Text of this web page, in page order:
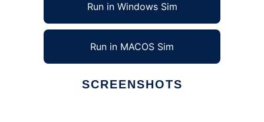
Run in Windows Sim
Run in MACOS Sim
SCREENSHOTS